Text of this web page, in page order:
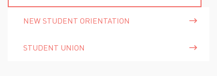
NEW STUDENT ORIENTATION
STUDENT UNION